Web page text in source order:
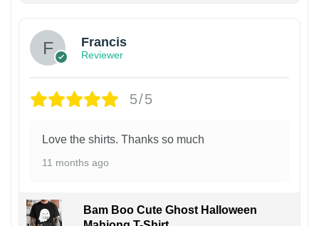
Francis
Reviewer
5/5
Love the shirts. Thanks so much
11 months ago
Bam Boo Cute Ghost Halloween